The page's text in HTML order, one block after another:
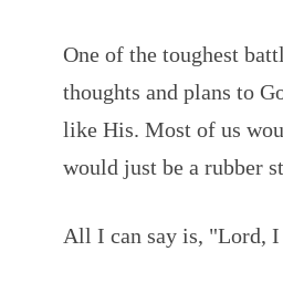
One of the toughest
thoughts and plans to
like His. Most of us
would just be a rubber
All I can say is, "Lord,